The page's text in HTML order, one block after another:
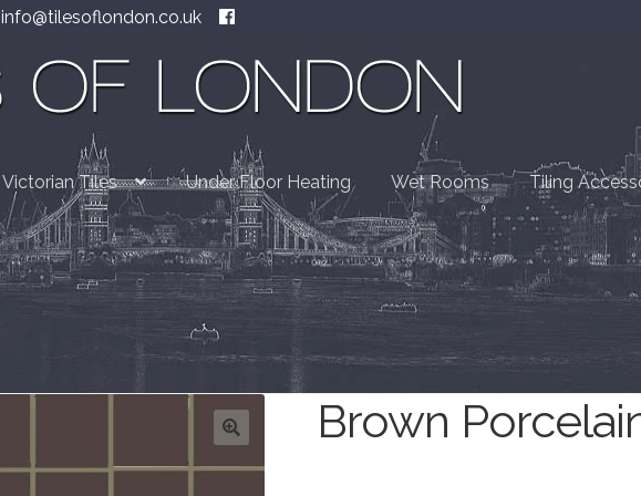
info@tilesoflondon.co.uk
Victorian Tiles Under Floor Heating Wet Rooms Tiling
Brown